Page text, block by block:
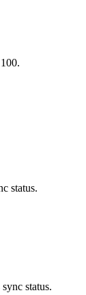
status.
status.